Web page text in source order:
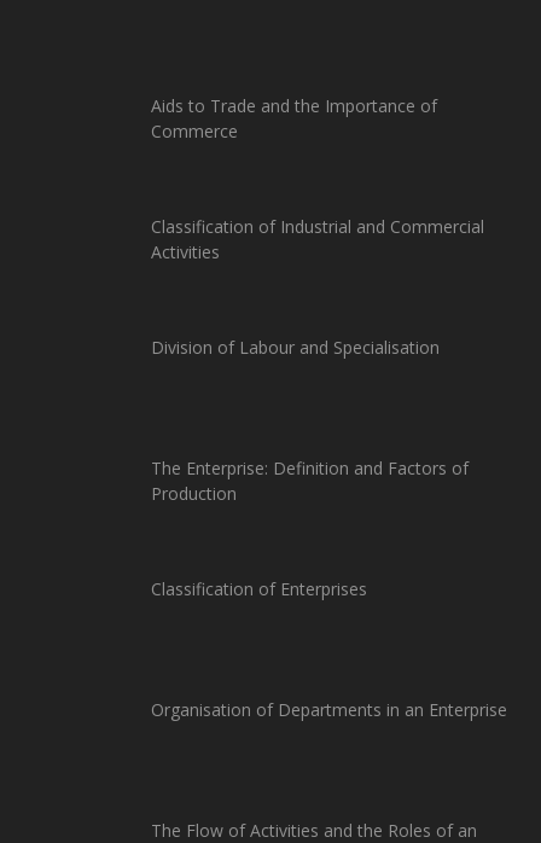
Aids to Trade and the Importance of
Commerce
Classification of Industrial and Commercial
Activities
Division of Labour and Specialisation
The Enterprise: Definition and Factors of
Production
Classification of Enterprises
Organisation of Departments in an Enterprise
The Flow of Activities and the Roles of an